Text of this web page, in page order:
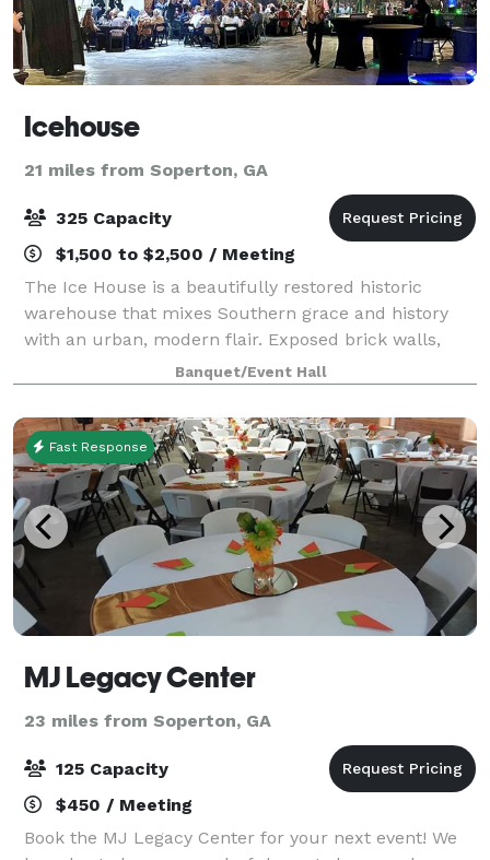
Icehouse
21 miles from Soperton, GA
325 Capacity
$1,500 to $2,500 / Meeting
The Ice House is a beautifully restored historic
warehouse that mixes Southern grace and history
with an urban, modern flair. Exposed brick walls,
gallery space, and an outside brick courtyard make
this space one of the most unique venues i
Banquet/Event Hall
Fast Response
MJ Legacy Center
23 miles from Soperton, GA
125 Capacity
$450 / Meeting
Book the MJ Legacy Center for your next event! We